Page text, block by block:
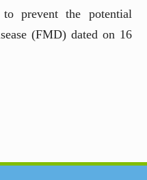
prevent the potential
(FMD) dated on 16